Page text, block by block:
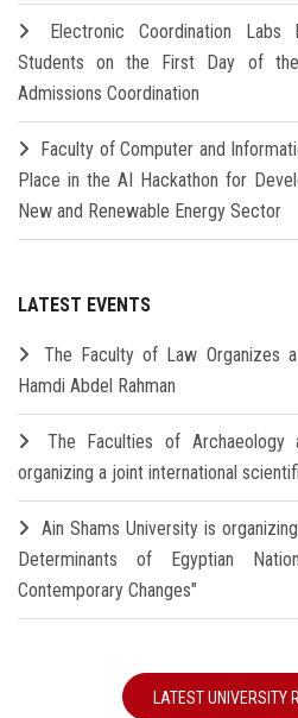
Electronic Coordination
Students on the First Day of
Admissions Coordination
Faculty of Computer and
Place in the AI Hackathon for
New and Renewable Energy Sector
LATEST EVENTS
The Faculty of Law Organizes
Hamdi Abdel Rahman
The Faculties of Archaeology
organizing a joint international
Ain Shams University is
Determinants of Egyptian
Contemporary Changes"
LATEST UNIVERSITY